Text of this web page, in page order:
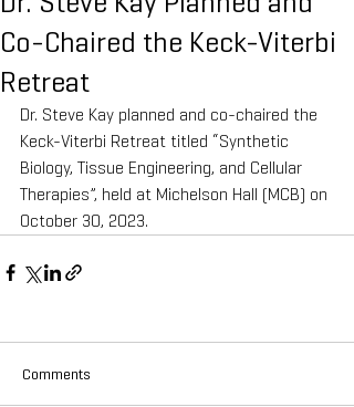
Co-Chaired the Keck-Viterbi
Retreat
Dr. Steve Kay planned and co-chaired the
Keck-Viterbi Retreat titled “Synthetic
Biology, Tissue Engineering, and Cellular
Therapies”, held at Michelson Hall (MCB) on
October 30, 2023.
Comments